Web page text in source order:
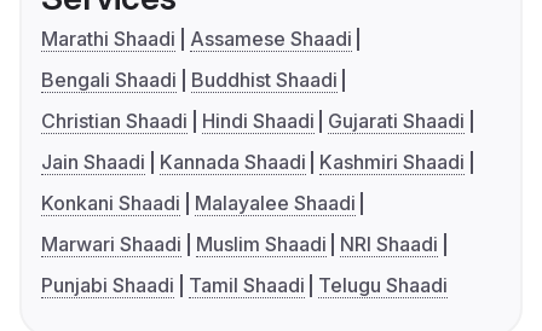
Marathi Shaadi
Assamese Shaadi
Bengali Shaadi
Buddhist Shaadi
Christian Shaadi
Hindi Shaadi
Gujarati Shaadi
Jain Shaadi
Kannada Shaadi
Kashmiri Shaadi
Konkani Shaadi
Malayalee Shaadi
Marwari Shaadi
Muslim Shaadi
NRI Shaadi
Punjabi Shaadi
Tamil Shaadi Telugu Shaadi